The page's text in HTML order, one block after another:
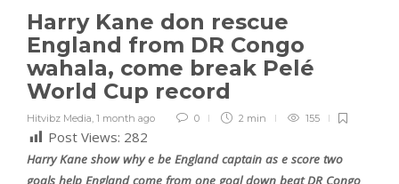
Harry Kane don rescue
England from DR Congo
wahala, come break Pelé
World Cup record
Hitvibz Media, 1 month ago 0 2 min 155
Post Views: 282
Harry Kane show why e be England captain as e score two
goals help England come from one goal down beat DR Congo